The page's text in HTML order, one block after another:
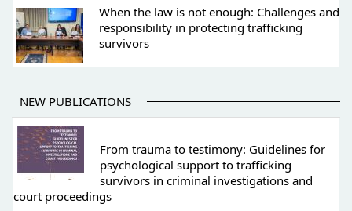
When the law is not enough: Challenges and
responsibility in protecting trafficking
survivors
NEW PUBLICATIONS
From trauma to testimony: Guidelines for
psychological support to trafficking
survivors in criminal investigations and
court proceedings